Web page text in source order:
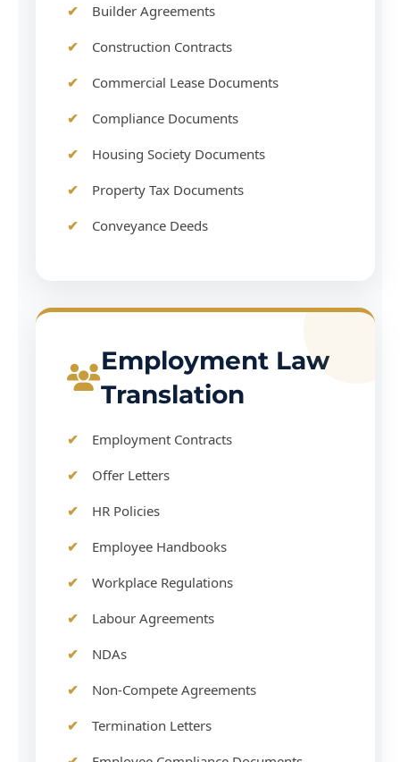
Builder Agreements
Construction Contracts
Commercial Lease Documents
Compliance Documents
Housing Society Documents
Property Tax Documents
Conveyance Deeds
Employment Law
Translation
Employment Contracts
Offer Letters
HR Policies
Employee Handbooks
Workplace Regulations
Labour Agreements
NDAs
Non-Compete Agreements
Termination Letters